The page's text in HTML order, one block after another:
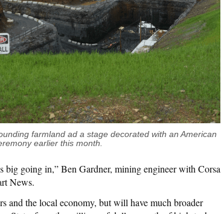
farmland ad a stage decorated with an American
earlier this month.
big going in,” Ben Gardner, mining engineer with Corsa
News.
and the local economy, but will have much broader